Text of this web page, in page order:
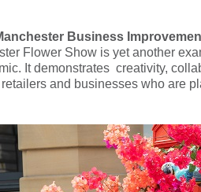
Business
Flower Show is yet another
It demonstrates creativity,
and businesses who are